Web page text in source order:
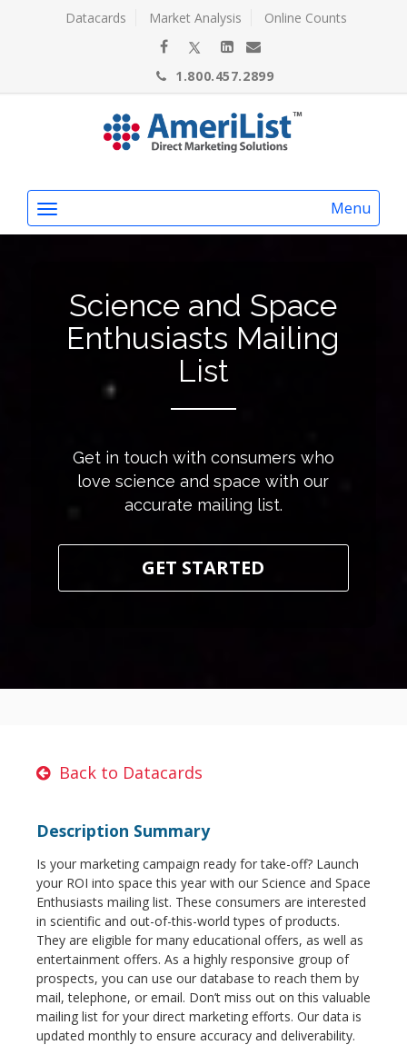
Datacards Market Analysis Online Counts
1.800.457.2899
Menu
Science and Space
Enthusiasts Mailing
List
Get in touch with consumers who
love science and space with our
accurate mailing list.
GET STARTED
Back to Datacards
Description Summary
Is your marketing campaign ready for take-off? Launch
your ROI into space this year with our Science and Space
Enthusiasts mailing list. These consumers are interested
in scientific and out-of-this-world types of products.
They are eligible for many educational offers, as well as
entertainment offers. As a highly responsive group of
prospects, you can use our database to reach them by
mail, telephone, or email. Don’t miss out on this valuable
mailing list for your direct marketing efforts. Our data is
updated monthly to ensure accuracy and deliverability.